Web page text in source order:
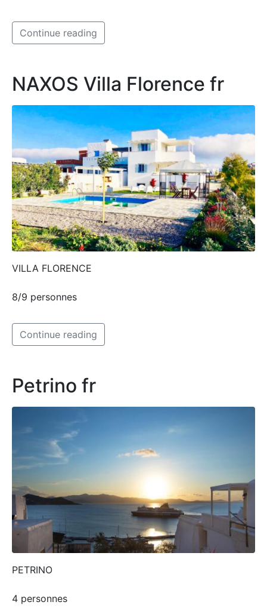
Continue reading
NAXOS Villa Florence fr
VILLA FLORENCE
8/9 personnes
Continue reading
Petrino fr
PETRINO
4 personnes